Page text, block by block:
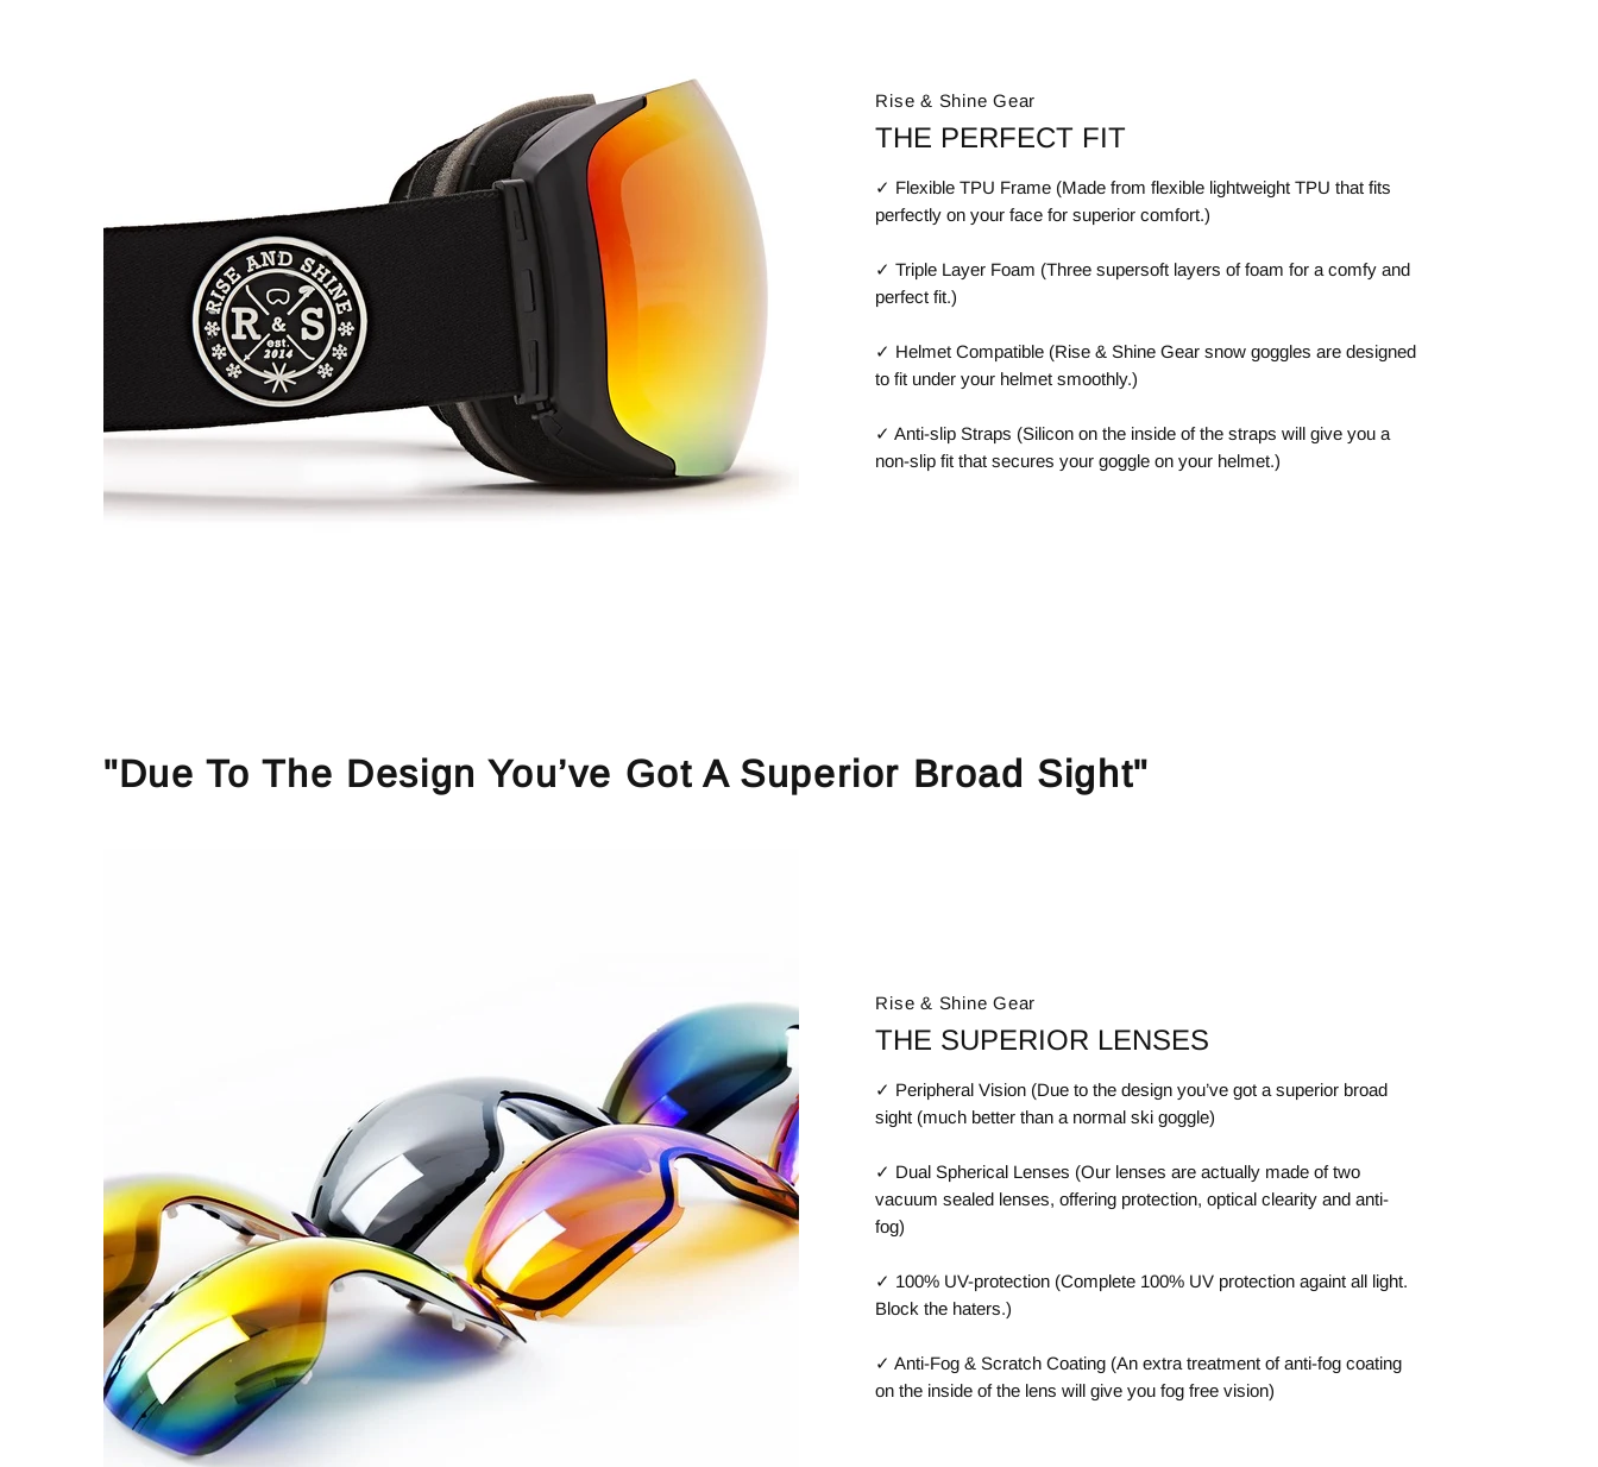
Rise & Shine Gear
THE PERFECT FIT
✓ Flexible TPU Frame (Made from flexible lightweight TPU that fits
perfectly on your face for superior comfort.)
✓ Triple Layer Foam (Three supersoft layers of foam for a comfy and
perfect fit.)
✓ Helmet Compatible (Rise & Shine Gear snow goggles are designed
to fit under your helmet smoothly.)
✓ Anti-slip Straps (Silicon on the inside of the straps will give you a
non-slip fit that secures your goggle on your helmet.)
"Due To The Design You’ve Got A Superior Broad Sight"
Rise & Shine Gear
THE SUPERIOR LENSES
✓ Peripheral Vision (Due to the design you’ve got a superior broad
sight (much better than a normal ski goggle)
✓ Dual Spherical Lenses (Our lenses are actually made of two
vacuum sealed lenses, offering protection, optical clearity and anti-
fog)
✓ 100% UV-protection (Complete 100% UV protection againt all light.
Block the haters.)
✓ Anti-Fog & Scratch Coating (An extra treatment of anti-fog coating
on the inside of the lens will give you fog free vision)